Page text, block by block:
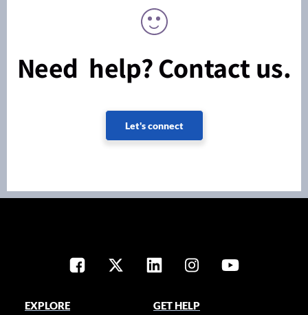
Need help? Contact us.
Let's connect
EXPLORE
GET HELP